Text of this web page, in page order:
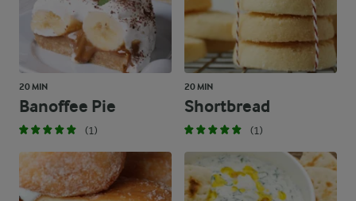
20 MIN
Banoffee Pie
(1)
20 MIN
Shortbread
(1)